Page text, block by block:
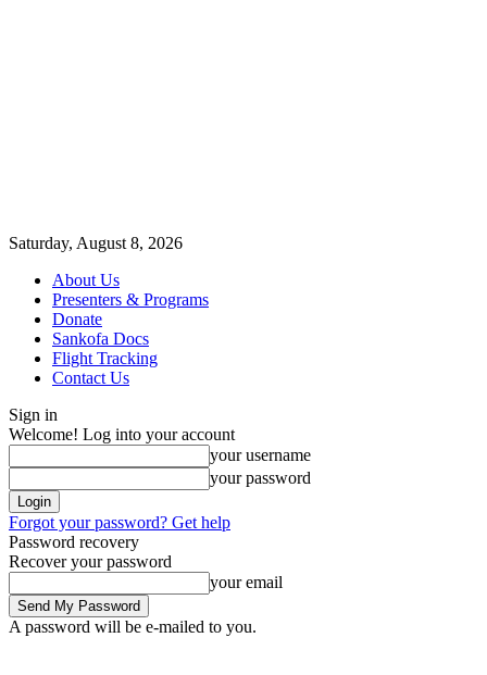
Saturday, August 8, 2026
About Us
Presenters & Programs
Donate
Sankofa Docs
Flight Tracking
Contact Us
Sign in
Welcome! Log into your account
your username
your password
Forgot your password? Get help
Password recovery
Recover your password
your email
A password will be e-mailed to you.